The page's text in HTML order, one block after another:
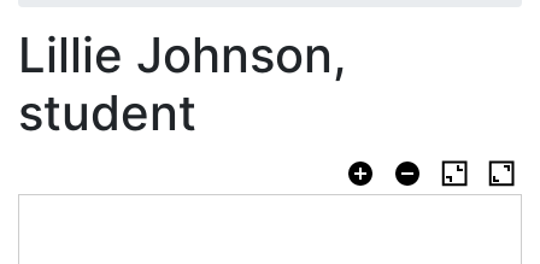
Lillie Johnson,
student